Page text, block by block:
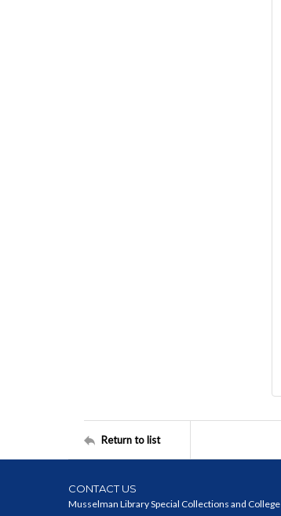
Return to list
CONTACT US
Musselman Library Special Collections and College